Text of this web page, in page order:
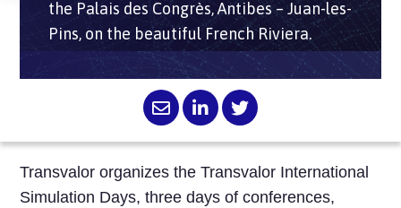
the Palais des Congrès, Antibes – Juan-les-
Pins, on the beautiful French Riviera.
Transvalor organizes the Transvalor International
Simulation Days, three days of conferences,